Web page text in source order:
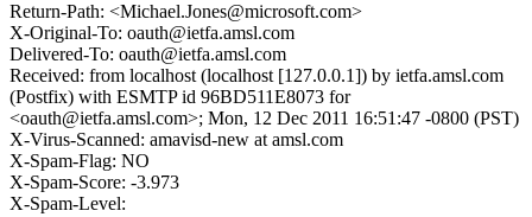
Return-Path: <Michael.Jones@microsoft.com>
X-Original-To: oauth@ietfa.amsl.com
Delivered-To: oauth@ietfa.amsl.com
Received: from localhost (localhost [127.0.0.1]) by ietfa.amsl.com
(Postfix) with ESMTP id 96BD511E8073 for
<oauth@ietfa.amsl.com>; Mon, 12 Dec 2011 16:51:47 -0800 (PST)
X-Virus-Scanned: amavisd-new at amsl.com
X-Spam-Flag: NO
X-Spam-Score: -3.973
X-Spam-Level: